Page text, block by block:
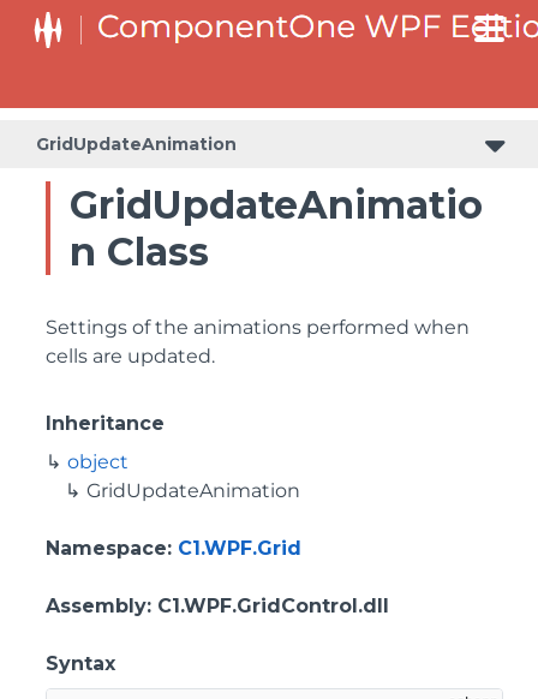
GridUpdateAnimation
GridUpdateAnimatio
n Class
Settings of the animations performed when
cells are updated.
Inheritance
object
GridUpdateAnimation
Namespace: C1.WPF.Grid
Assembly: C1.WPF.GridControl.dll
Syntax